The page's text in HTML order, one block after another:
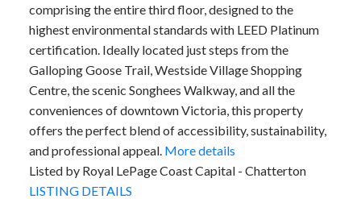
comprising the entire third floor, designed to the
highest environmental standards with LEED Platinum
certification. Ideally located just steps from the
Galloping Goose Trail, Westside Village Shopping
Centre, the scenic Songhees Walkway, and all the
conveniences of downtown Victoria, this property
offers the perfect blend of accessibility, sustainability,
and professional appeal. More details
Listed by Royal LePage Coast Capital - Chatterton
LISTING DETAILS